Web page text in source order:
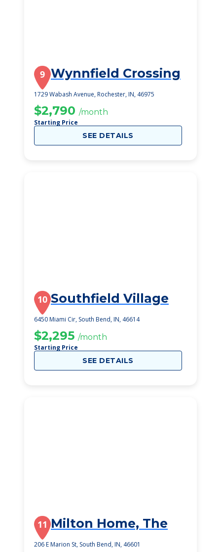
9 Wynnfield Crossing
1729 Wabash Avenue, Rochester, IN, 46975
$2,790 /month
Starting Price
SEE DETAILS
10 Southfield Village
6450 Miami Cir, South Bend, IN, 46614
$2,295 /month
Starting Price
SEE DETAILS
11 Milton Home, The
206 E Marion St, South Bend, IN, 46601